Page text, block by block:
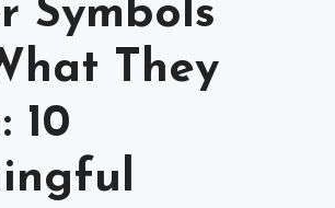
Symbols
They
10